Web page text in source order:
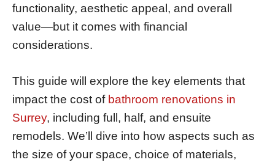
functionality, aesthetic appeal, and overall
value—but it comes with financial
considerations.
This guide will explore the key elements that
impact the cost of bathroom renovations in
Surrey, including full, half, and ensuite
remodels. We’ll dive into how aspects such as
the size of your space, choice of materials,